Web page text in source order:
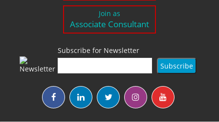
Join as
Associate Consultant
Subscribe for Newsletter